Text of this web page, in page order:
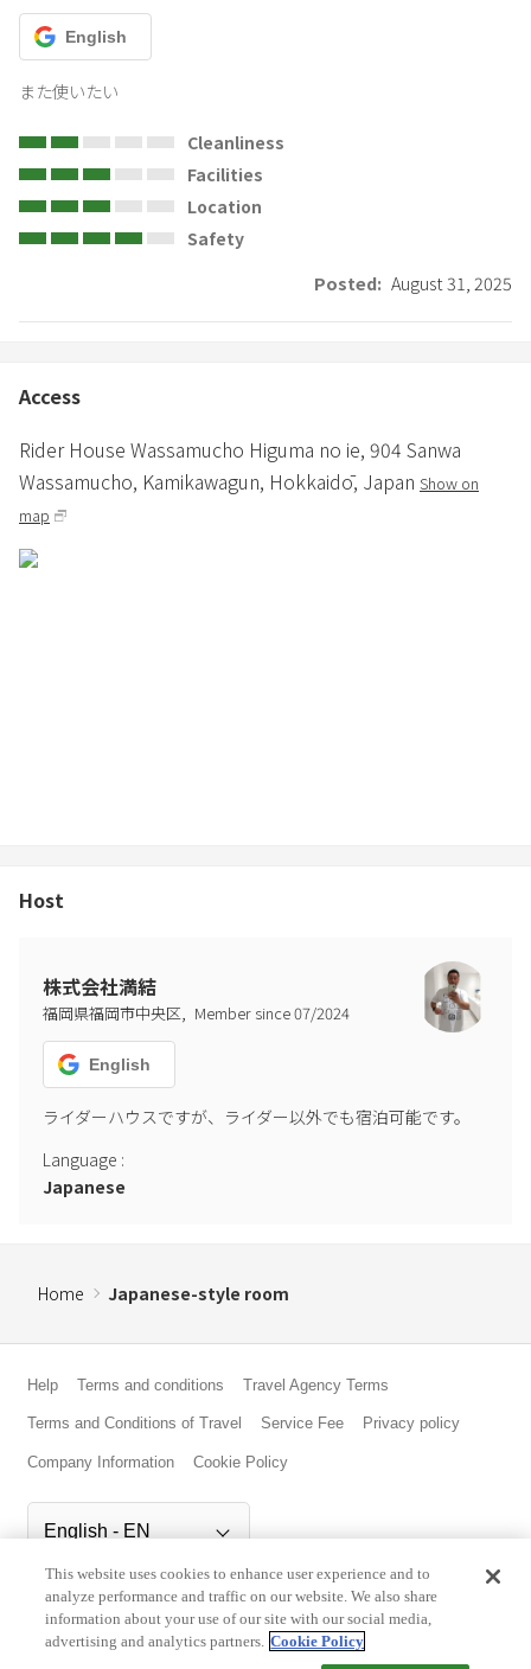
English
また使いたい
Cleanliness
Facilities
Location
Safety
Posted: August 31, 2025
Access
Rider House Wassamucho Higuma no ie, 904 Sanwa
Wassamucho, Kamikawagun, Hokkaidō, Japan Show on
map
Host
株式会社満結
福岡県福岡市中央区, Member since07/2024
English
ライダーハウスですが、ライダー以外でも宿泊可能です。
Language :
Japanese
Check Availability/Rates
Home Japanese-style room
Help Terms and conditions Travel Agency Terms
Terms and Conditions of Travel Service Fee Privacy policy
Company Information Cookie Policy
This website uses cookies to enhance user experience and to
analyze performance and traffic on our website. We also share
information about your use of our site with our social media,
advertising and analytics partners. Cookie Policy